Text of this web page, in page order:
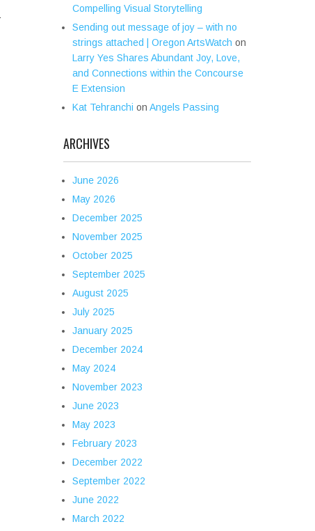
Compelling Visual Storytelling
Sending out message of joy – with no
strings attached | Oregon ArtsWatch on
Larry Yes Shares Abundant Joy, Love,
and Connections within the Concourse
E Extension
Kat Tehranchi on Angels Passing
ARCHIVES
June 2026
May 2026
December 2025
November 2025
October 2025
September 2025
August 2025
July 2025
January 2025
December 2024
May 2024
November 2023
June 2023
May 2023
February 2023
December 2022
September 2022
June 2022
March 2022